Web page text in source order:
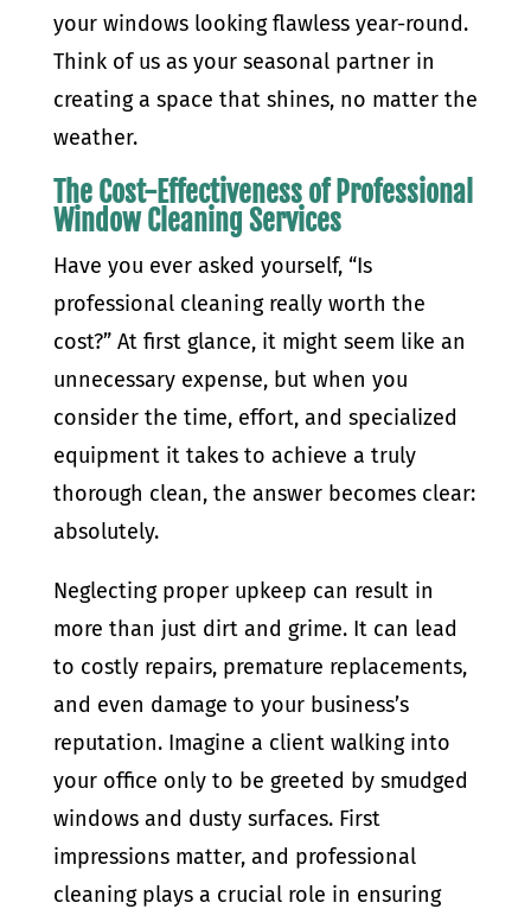
your windows looking flawless year-round.
Think of us as your seasonal partner in
creating a space that shines, no matter the
weather.
The Cost-Effectiveness of Professional
Window Cleaning Services
Have you ever asked yourself, “Is
professional cleaning really worth the
cost?” At first glance, it might seem like an
unnecessary expense, but when you
consider the time, effort, and specialized
equipment it takes to achieve a truly
thorough clean, the answer becomes clear:
absolutely.
Neglecting proper upkeep can result in
more than just dirt and grime. It can lead
to costly repairs, premature replacements,
and even damage to your business’s
reputation. Imagine a client walking into
your office only to be greeted by smudged
windows and dusty surfaces. First
impressions matter, and professional
cleaning plays a crucial role in ensuring